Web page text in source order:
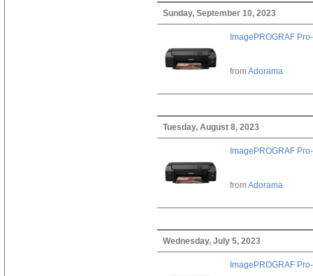
Sunday, September 10, 2023
ImagePROGRAF
fromAdorama
Tuesday, August 8, 2023
ImagePROGRAF
fromAdorama
Wednesday, July 5, 2023
ImagePROGRAF